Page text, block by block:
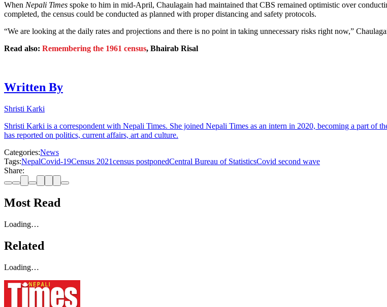
When Nepali Times spoke to him in mid-April, Chaulagain had maintained that CBS remained optimistic over
completed, the census could be conducted as planned with proper distancing and safety protocols.
“We are looking at the daily rates and projections and there is no point in taking unnecessary risks right now,”
Read also: Remembering the 1961 census, Bhairab Risal
Written By
Shristi Karki
Shristi Karki is a correspondent with Nepali Times. She joined Nepali Times as an intern in 2020, becoming a part
has reported on politics, current affairs, art and culture.
Categories:News
Tags:NepalCovid-19Census 2021census postponedCentral Bureau of StatisticsCovid second wave
Share:
Most Read
Loading…
Related
Loading…